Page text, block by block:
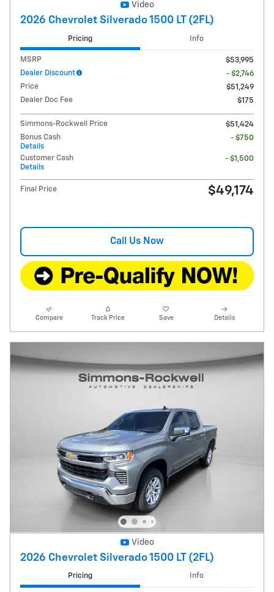
Video
2026 Chevrolet Silverado 1500 LT (2FL)
Pricing Info
MSRP
$53,995
Dealer Discount
- $2,746
Price
$51,249
Dealer Doc Fee
$175
Simmons-Rockwell Price
$51,424
Bonus Cash
Details
- $750
Customer Cash
Details
- $1,500
Final Price $49,174
Call Us Now
Compare Track Price Save Details
Video
2026 Chevrolet Silverado 1500 LT (2FL)
Pricing Info